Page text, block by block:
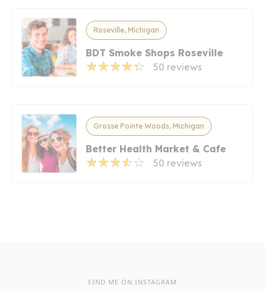
Roseville, Michigan
BDT Smoke Shops Roseville
50 reviews
Grosse Pointe Woods, Michigan
Better Health Market & Cafe
50 reviews
FIND ME ON INSTAGRAM